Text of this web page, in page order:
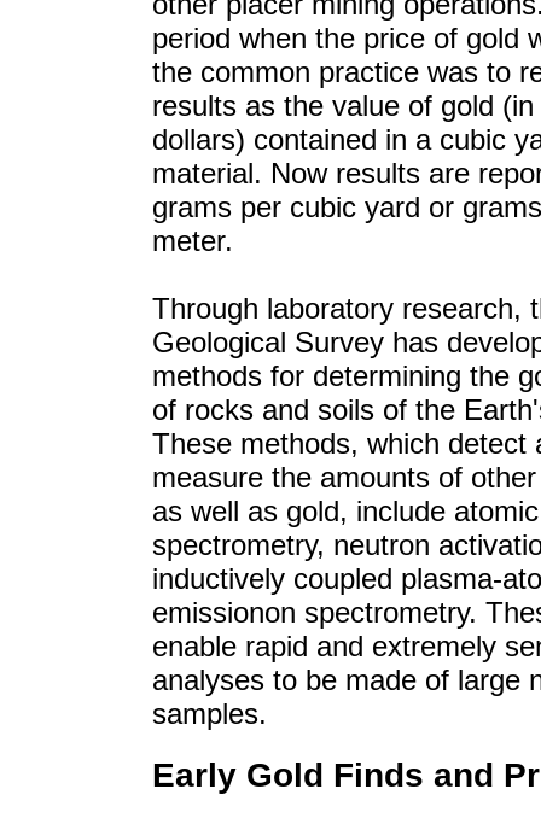
period when the price of gold
the common practice was to
results as the value of gold
dollars) contained in a cubic
material. Now results are
grams per cubic yard or
meter.
Through laboratory research,
Geological Survey has
methods for determining the
of rocks and soils of the
These methods, which detect
measure the amounts of
as well as gold, include
spectrometry, neutron
inductively coupled plasma-
emissionon spectrometry.
enable rapid and extremely
analyses to be made of large
samples.
Early Gold Finds and